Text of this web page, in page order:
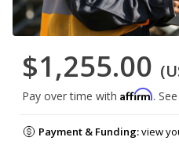
$1,255.00
Pay over time with Affirm.
Payment & Funding:view